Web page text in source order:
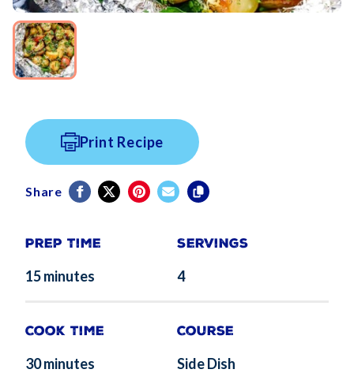
Print Recipe
Share
Prep Time
15 minutes
Servings
4
Cook Time
30 minutes
Course
Side Dish